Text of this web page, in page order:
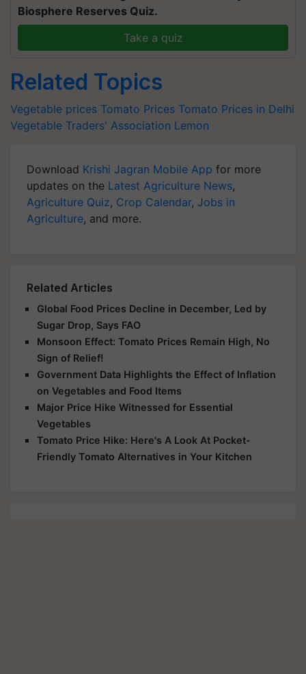
Biosphere Reserves Quiz.
Take a quiz
Related Topics
Vegetable prices Tomato Prices Tomato Prices in Delhi
Vegetable Traders' Association Lemon
Download Krishi Jagran Mobile App for more
updates on the Latest Agriculture News,
Agriculture Quiz, Crop Calendar, Jobs in
Agriculture, and more.
Related Articles
Global Food Prices Decline in December, Led by
Sugar Drop, Says FAO
Monsoon Effect: Tomato Prices Remain High, No
Sign of Relief!
Government Data Highlights the Effect of Inflation
on Vegetables and Food Items
Major Price Hike Witnessed for Essential
Vegetables
Tomato Price Hike: Here's A Look At Pocket-
Friendly Tomato Alternatives in Your Kitchen